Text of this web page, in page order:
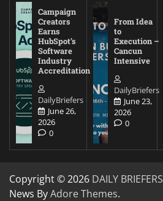
Campaign
Creators
Earns
HubSpot’s
Software
Industry
Accreditation
DailyBriefers
June 26,
2026
0
From Idea
to
Execution –
Cancun
Intensive
DailyBriefers
June 23,
2026
0
Copyright © 2026 DAILY BRIEFERS
News ByAdore Themes.